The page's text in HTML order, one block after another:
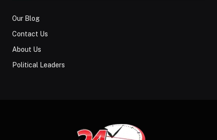
Our Blog
Contact Us
About Us
Political Leaders